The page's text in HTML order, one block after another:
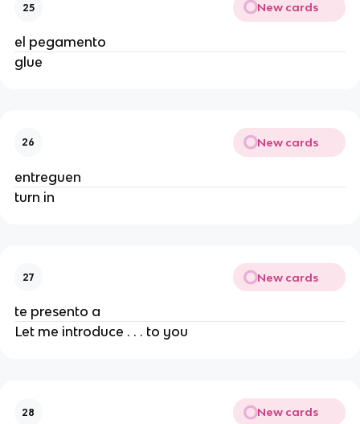
25 New cards
el pegamento
glue
26 New cards
entreguen
turn in
27 New cards
te presento a
Let me introduce . . . to you
28 New cards